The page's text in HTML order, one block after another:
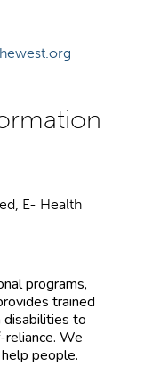
E- Health
programs,
trained
to
reliance. We
people.